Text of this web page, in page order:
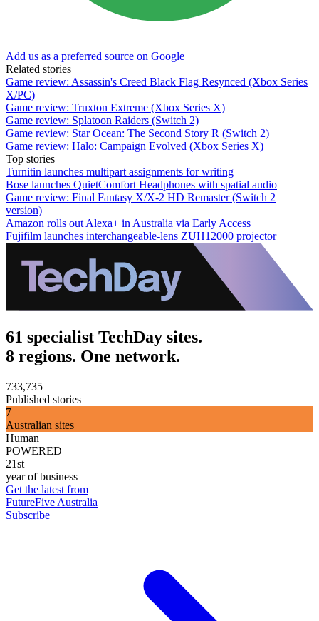
Add us as a preferred source on Google
Related stories
Game review: Assassin's Creed Black Flag Resynced (Xbox Series
X/PC)
Game review: Truxton Extreme (Xbox Series X)
Game review: Splatoon Raiders (Switch 2)
Game review: Star Ocean: The Second Story R (Switch 2)
Game review: Halo: Campaign Evolved (Xbox Series X)
Top stories
Turnitin launches multipart assignments for writing
Bose launches QuietComfort Headphones with spatial audio
Game review: Final Fantasy X/X-2 HD Remaster (Switch 2
version)
Amazon rolls out Alexa+ in Australia via Early Access
Fujifilm launches interchangeable-lens ZUH12000 projector
61 specialist TechDay sites.
8 regions. One network.
733,735
Published stories
7
Australian sites
Human
POWERED
21st
year of business
Get the latest from
FutureFive Australia
Subscribe